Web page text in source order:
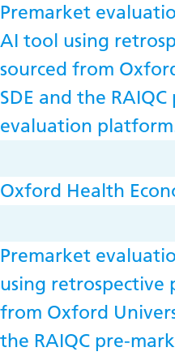
Premarket
AI tool using
sourced from
SDE and the
evaluation
Oxford Health
Premarket
using retrospective
from Oxford
the RAIQC pre-